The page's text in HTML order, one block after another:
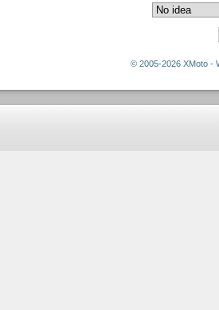
© 2005-2026 XMoto -